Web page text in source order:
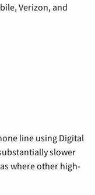
Verizon, and
line using Digital
slower
where other high-